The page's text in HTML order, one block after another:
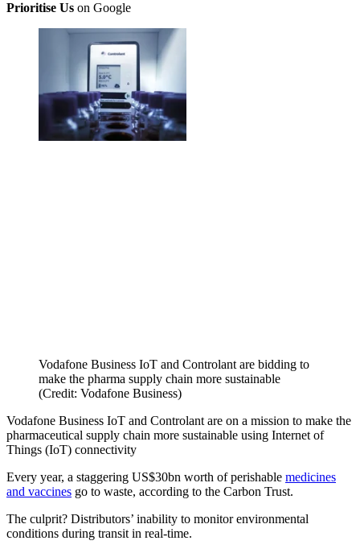
Prioritise Us on Google
Vodafone Business IoT and Controlant are bidding to
make the pharma supply chain more sustainable
(Credit: Vodafone Business)
Vodafone Business IoT and Controlant are on a mission to make the
pharmaceutical supply chain more sustainable using Internet of
Things (IoT) connectivity
Every year, a staggering US$30bn worth of perishable medicines
and vaccines go to waste, according to the Carbon Trust.
The culprit? Distributors’ inability to monitor environmental
conditions during transit in real-time.